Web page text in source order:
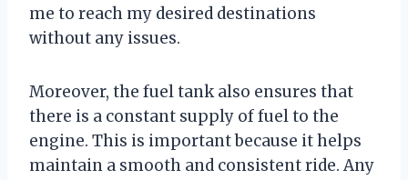
me to reach my desired destinations
without any issues.
Moreover, the fuel tank also ensures that
there is a constant supply of fuel to the
engine. This is important because it helps
maintain a smooth and consistent ride. Any